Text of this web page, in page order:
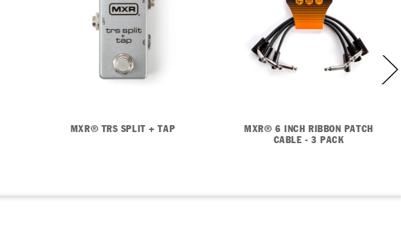
MXR® TRS SPLIT + TAP
MXR® 6 INCH RIBBON PATCH
CABLE - 3 PACK